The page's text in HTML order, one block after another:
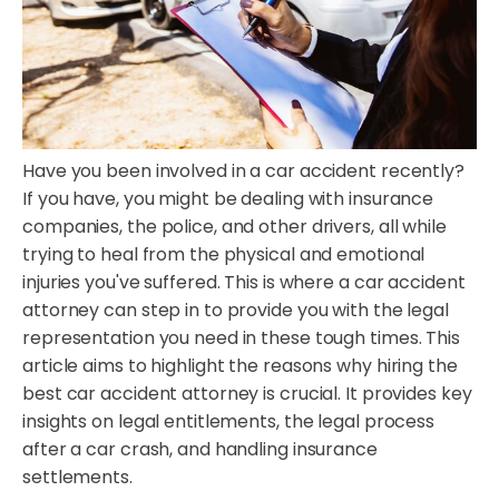
Have you been involved in a car accident recently?
If you have, you might be dealing with insurance
companies, the police, and other drivers, all while
trying to heal from the physical and emotional
injuries you've suffered. This is where a car accident
attorney can step in to provide you with the legal
representation you need in these tough times. This
article aims to highlight the reasons why hiring the
best car accident attorney is crucial. It provides key
insights on legal entitlements, the legal process
after a car crash, and handling insurance
settlements.